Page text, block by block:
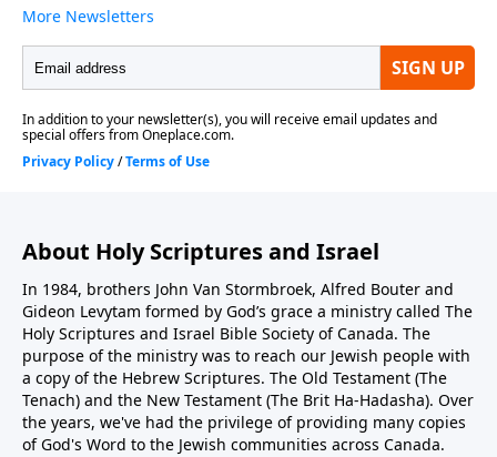
About Holy Scriptures and Israel
In 1984, brothers John Van Stormbroek, Alfred Bouter and
Gideon Levytam formed by God’s grace a ministry called The
Holy Scriptures and Israel Bible Society of Canada. The
purpose of the ministry was to reach our Jewish people with
a copy of the Hebrew Scriptures. The Old Testament (The
Tenach) and the New Testament (The Brit Ha-Hadasha). Over
the years, we've had the privilege of providing many copies
of God's Word to the Jewish communities across Canada.